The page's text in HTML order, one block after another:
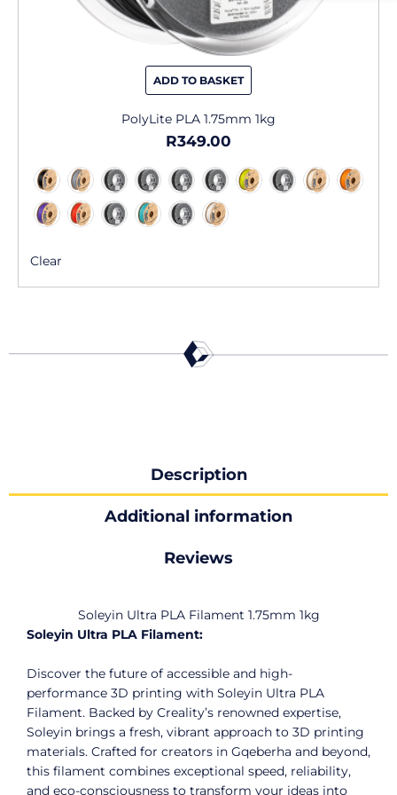
ADD TO BASKET
PolyLite PLA 1.75mm 1kg
R349.00
Clear
Description
Additional information
Reviews
Soleyin Ultra PLA Filament 1.75mm 1kg
Soleyin Ultra PLA Filament:
Discover the future of accessible and high-
performance 3D printing with Soleyin Ultra PLA
Filament. Backed by Creality’s renowned expertise,
Soleyin brings a fresh, vibrant approach to 3D printing
materials. Crafted for creators in Gqeberha and beyond,
this filament combines exceptional speed, reliability,
and eco-consciousness to transform your ideas into